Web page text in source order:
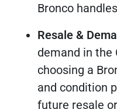
Bronco
Resale &
demand in the
choosing a
and condition
future resale